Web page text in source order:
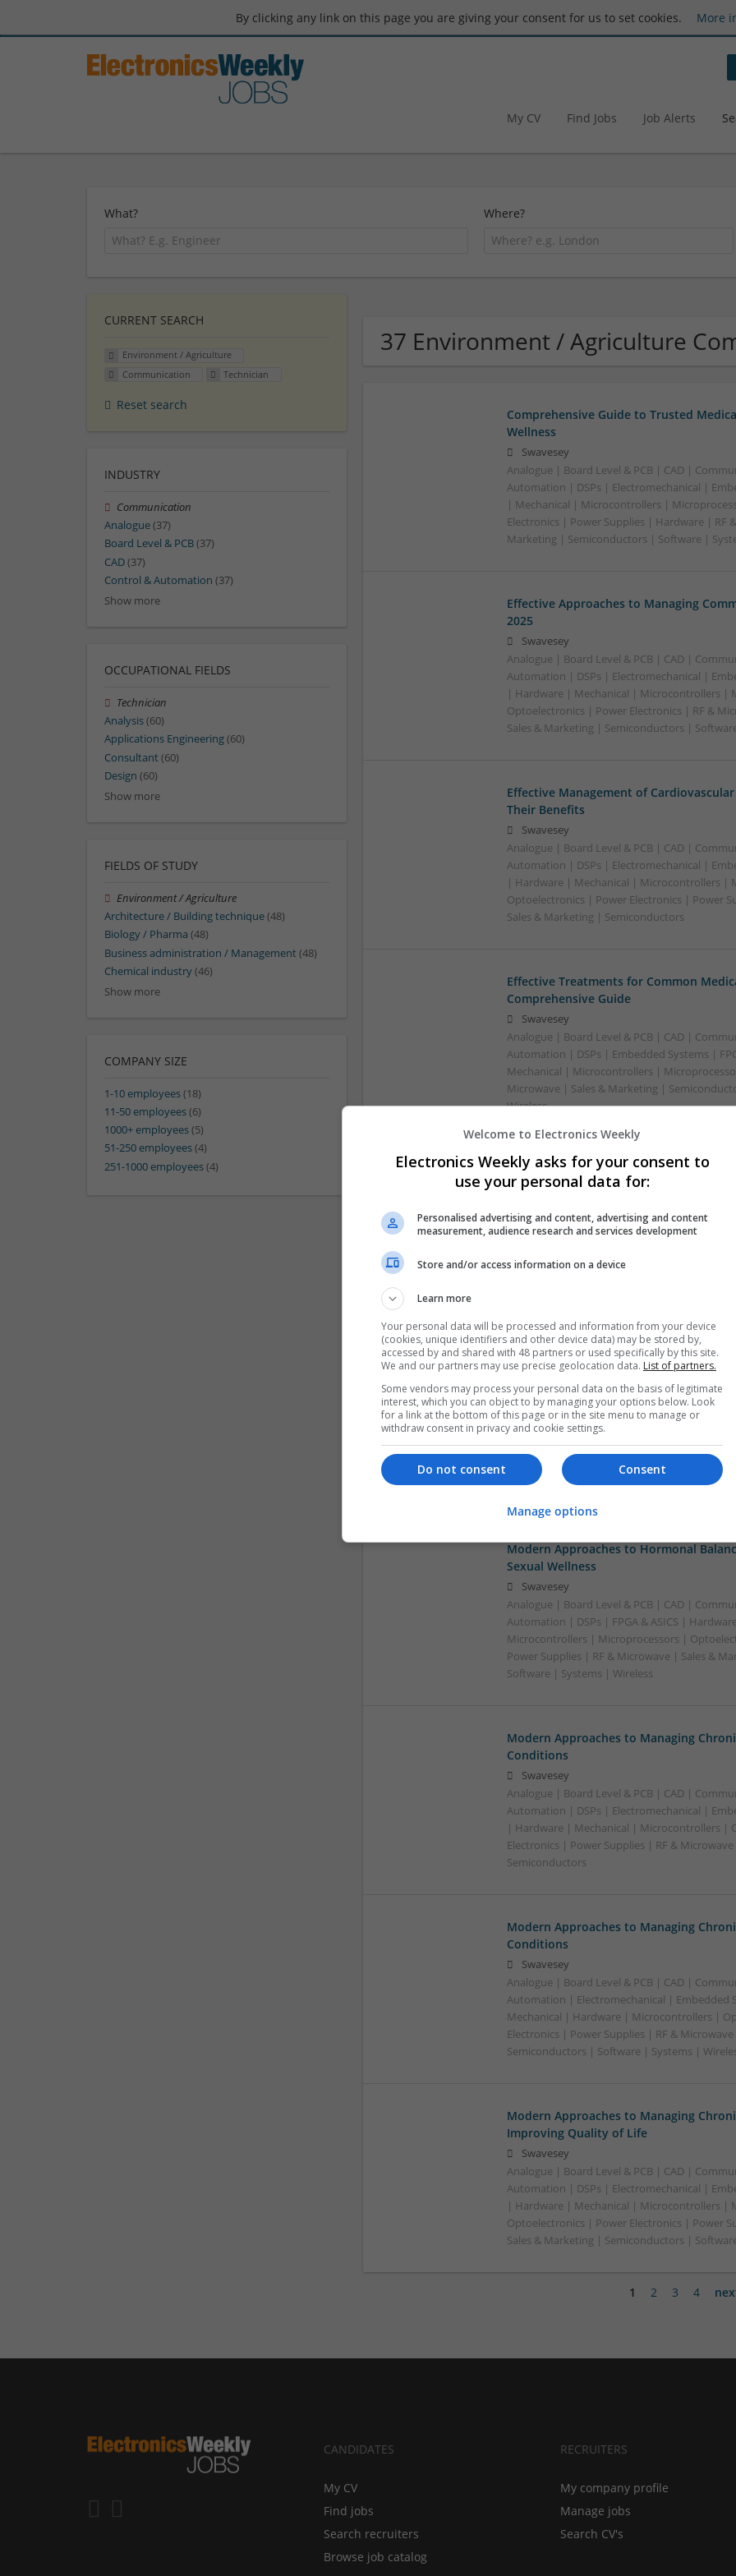
By clicking any link on this page you are giving your consent for us to set cookies. More
My CV Find Jobs Job Alerts
What? Where?
37 Environment / Agriculture
Comprehensive Guide to Trusted
Wellness
Swavesey
Analogue | Board Level & PCB | CAD |
Automation | DSPs | Electromechanical |
| Mechanical | Microcontrollers |
Electronics | Power Supplies | Hardware | RF
Marketing | Semiconductors | Software |
Effective Approaches to Managing
2025
Swavesey
Analogue | Board Level & PCB | CAD |
Automation | DSPs | Electromechanical |
| Hardware | Mechanical | Microcontrollers |
Optoelectronics | Power Electronics | RF &
Sales & Marketing | Semiconductors |
Effective Management of
Their Benefits
Swavesey
Analogue | Board Level & PCB | CAD |
Automation | DSPs | Electromechanical |
| Hardware | Mechanical | Microcontrollers |
Optoelectronics | Power Electronics | Power
Sales & Marketing | Semiconductors
Effective Treatments for Common
Comprehensive Guide
Swavesey
Analogue | Board Level & PCB | CAD |
Automation | DSPs | Embedded Systems |
Mechanical | Microcontrollers |
Microwave | Sales & Marketing |
Wireless
Emerging Trends in Modern
Know About
Communication | Analogue | Board Level &
Automation | DSPs | Embedded Systems |
Mechanical | Microprocessors |
Electromechanical | Power Electronics |
Sales & Marketing | Semiconductors |
Managing Diabetes and Erectile
Approaches
Swavesey
Analogue | Board Level & PCB | CAD |
Automation | DSPs | Mechanical |
Optoelectronics | Power Electronics | Power
Embedded Systems | FPGA & ASICS | RF &
Semiconductors | Software | Systems
Modern Approaches to Hormonal
Sexual Wellness
Swavesey
Analogue | Board Level & PCB | CAD |
Automation | DSPs | FPGA & ASICS |
Microcontrollers | Microprocessors |
Power Supplies | RF & Microwave | Sales &
Software | Systems | Wireless
Modern Approaches to Managing
Conditions
Swavesey
Analogue | Board Level & PCB | CAD |
Automation | DSPs | Electromechanical |
| Hardware | Mechanical | Microcontrollers |
Electronics | Power Supplies | RF &
Semiconductors
Modern Approaches to Managing
Conditions
Swavesey
Analogue | Board Level & PCB | CAD |
Automation | Electromechanical | Embedded
Mechanical | Hardware | Microcontrollers |
Electronics | Power Supplies | RF &
Semiconductors | Software | Systems |
Modern Approaches to Managing
Improving Quality of Life
Swavesey
Analogue | Board Level & PCB | CAD |
Automation | DSPs | Electromechanical |
| Hardware | Mechanical | Microcontrollers |
Optoelectronics | Power Electronics | Power
Sales & Marketing | Semiconductors |
1 2 3 4
CURRENT SEARCH
Environment / Agriculture
Communication
Technician
Reset search
INDUSTRY
Communication
Analogue(37)
Board Level & PCB(37)
CAD(37)
Control & Automation (37)
Show more
OCCUPATIONAL FIELDS
Technician
Analysis(60)
Applications Engineering(60)
Consultant(60)
Design (60)
Show more
FIELDS OF STUDY
Environment / Agriculture
Architecture / Building technique(48)
Biology / Pharma (48)
Business administration / Management(48)
Chemical industry(46)
Show more
COMPANY SIZE
1-10 employees(18)
11-50 employees(6)
1000+ employees(5)
51-250 employees(4)
251-1000 employees(4)
CANDIDATES
My CV
Find jobs
Search recruiters
Browse job catalog
RECRUITERS
My company profile
Manage jobs
Search CV's
Welcome to Electronics Weekly
Electronics Weekly asks for your consent to
use your personal data for:
Personalised advertising and content, advertising and content
measurement, audience research and services development
Store and/or access information on a device
Learn more
Your personal data will be processed and information from your device
(cookies, unique identifiers and other device data) may be stored by,
accessed by and shared with 48 partners or used specifically by this site.
We and our partners may use precise geolocation data. List of partners.
Some vendors may process your personal data on the basis of legitimate
interest, which you can object to by managing your options below. Look
for a link at the bottom of this page or in the site menu to manage or
withdraw consent in privacy and cookie settings.
Consent
Do not consent
Manage options